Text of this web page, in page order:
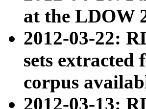
at the LDOW
2012-03-22:
sets
corpus
2012-03-13: